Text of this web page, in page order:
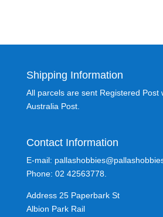
Shipping Information
All parcels are sent Registered Post
Australia Post.
Contact Information
E-mail:
Phone: 02 42563778.
Address 25 Paperbark St
Albion Park Rail